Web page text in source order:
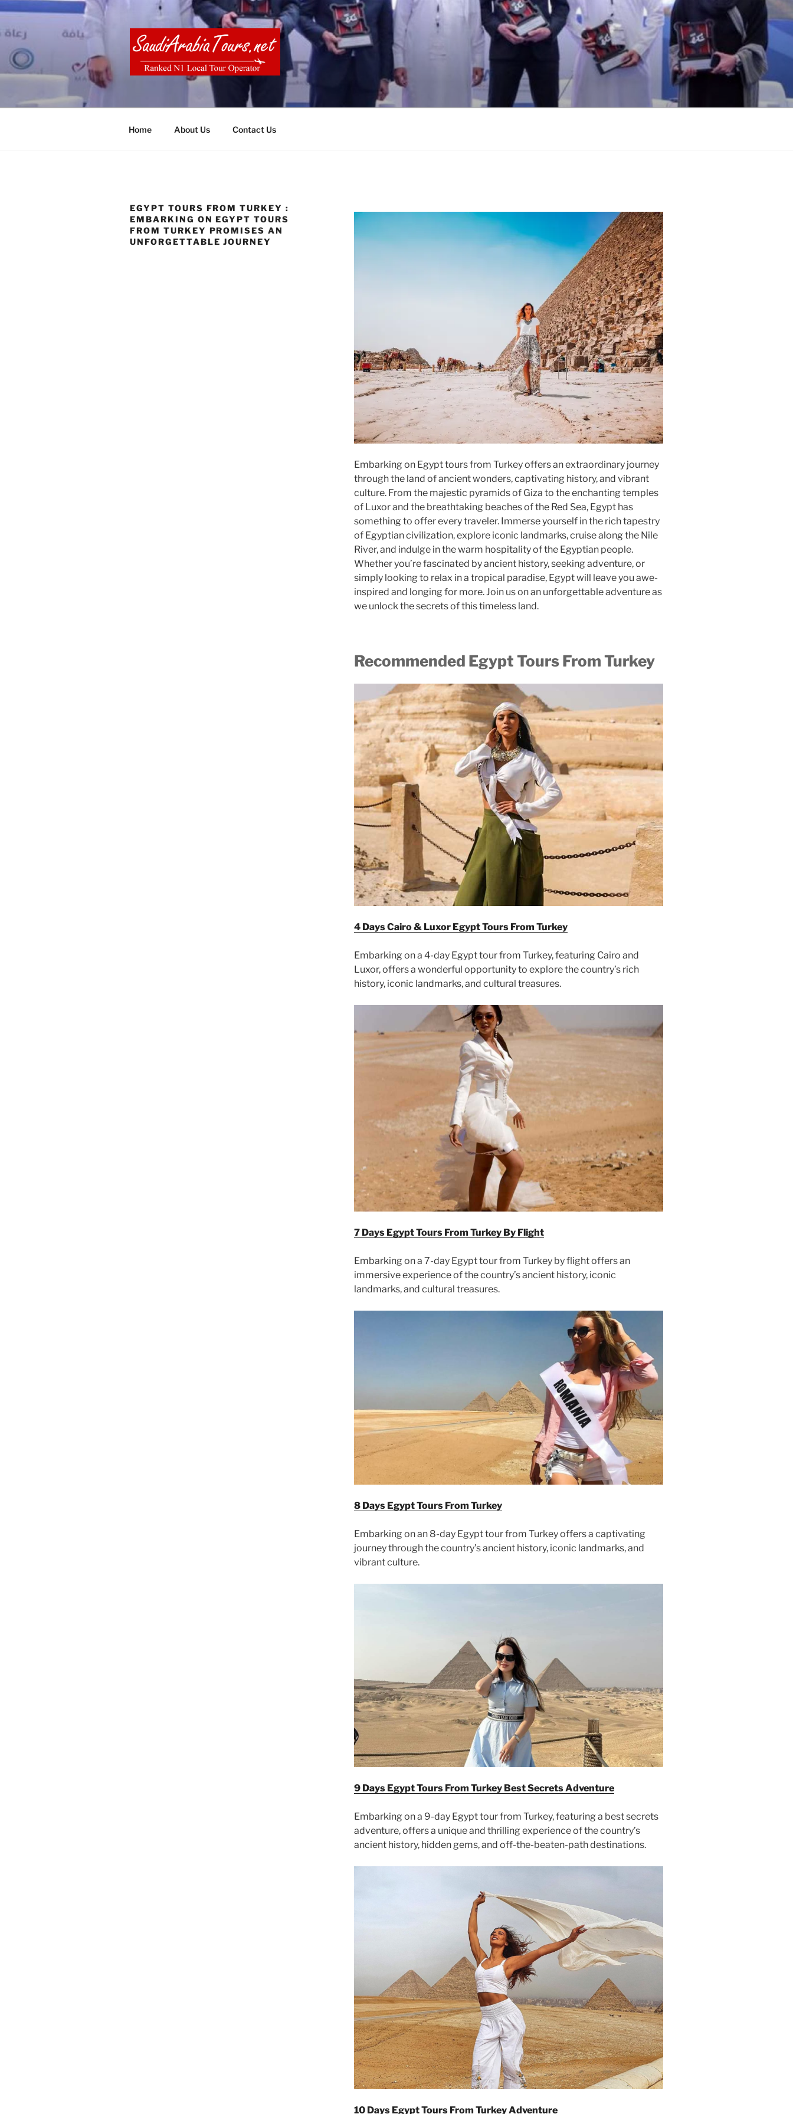
Skip
content
SAUDI ARABIA TOURS
Home About Us Contact Us
EGYPT TOURS FROM TURKEY :
EMBARKING ON EGYPT TOURS
FROM TURKEY PROMISES AN
UNFORGETTABLE JOURNEY
Embarking on Egypt tours from Turkey offers an extraordinary journey
through the land of ancient wonders, captivating history, and vibrant
culture. From the majestic pyramids of Giza to the enchanting temples
of Luxor and the breathtaking beaches of the Red Sea, Egypt has
something to offer every traveler. Immerse yourself in the rich tapestry
of Egyptian civilization, explore iconic landmarks, cruise along the Nile
River, and indulge in the warm hospitality of the Egyptian people.
Whether you’re fascinated by ancient history, seeking adventure, or
simply looking to relax in a tropical paradise, Egypt will leave you awe-
inspired and longing for more. Join us on an unforgettable adventure as
we unlock the secrets of this timeless land.
Recommended Egypt Tours From Turkey
4 Days Cairo & Luxor Egypt Tours From Turkey
Embarking on a 4-day Egypt tour from Turkey, featuring Cairo and
Luxor, offers a wonderful opportunity to explore the country’s rich
history, iconic landmarks, and cultural treasures.
7 Days Egypt Tours From Turkey By Flight
Embarking on a 7-day Egypt tour from Turkey by flight offers an
immersive experience of the country’s ancient history, iconic
landmarks, and cultural treasures.
8 Days Egypt Tours From Turkey
Embarking on an 8-day Egypt tour from Turkey offers a captivating
journey through the country’s ancient history, iconic landmarks, and
vibrant culture.
9 Days Egypt Tours From Turkey Best Secrets Adventure
Embarking on a 9-day Egypt tour from Turkey, featuring a best secrets
adventure, offers a unique and thrilling experience of the country’s
ancient history, hidden gems, and off-the-beaten-path destinations.
10 Days Egypt Tours From Turkey Adventure